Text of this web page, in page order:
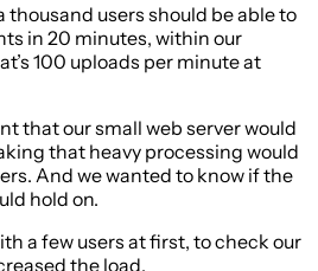
thousand users should be able to
in 20 minutes, within our
100 uploads per minute at
that our small web server would
that heavy processing would
And we wanted to know if the
hold on.
a few users at first, to check our
the load.